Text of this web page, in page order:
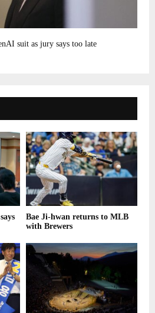
suit as jury says too late
Bae Ji-hwan returns to MLB
with Brewers